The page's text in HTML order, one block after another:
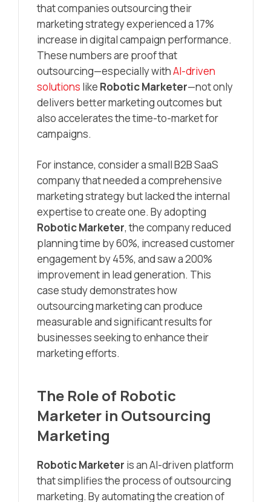
that companies outsourcing their
marketing strategy experienced a 17%
increase in digital campaign performance.
These numbers are proof that
outsourcing—especially withAI-driven
solutions like Robotic Marketer—not only
delivers better marketing outcomes but
also accelerates the time-to-market for
campaigns.
For instance, consider a small B2B SaaS
company that needed a comprehensive
marketing strategy but lacked the internal
expertise to create one. By adopting
Robotic Marketer, the company reduced
planning time by 60%, increased customer
engagement by 45%, and saw a 200%
improvement in lead generation. This
case study demonstrates how
outsourcing marketing can produce
measurable and significant results for
businesses seeking to enhance their
marketing efforts.
The Role of Robotic
Marketer in Outsourcing
Marketing
Robotic Marketer is an AI-driven platform
that simplifies the process of outsourcing
marketing. By automating the creation of